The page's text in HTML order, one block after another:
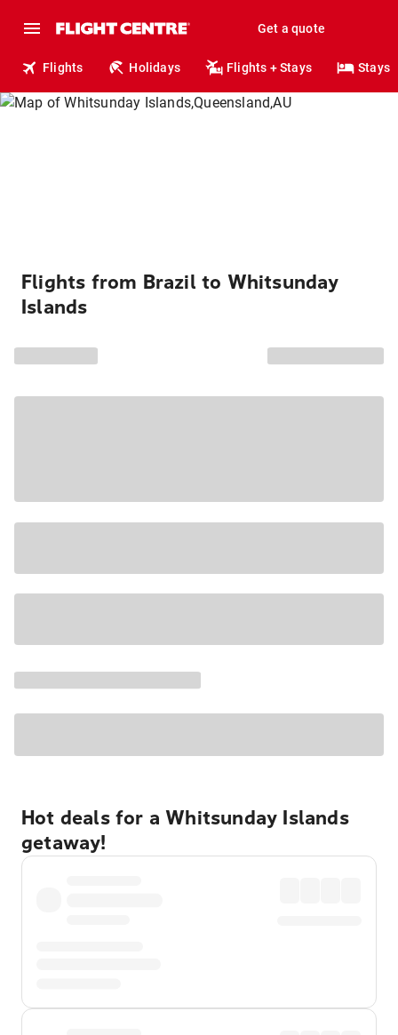
Get a quote
Flights Holidays Flights + Stays Stays
Flights from Brazil to Whitsunday
Islands
Hot deals for a Whitsunday Islands
getaway!